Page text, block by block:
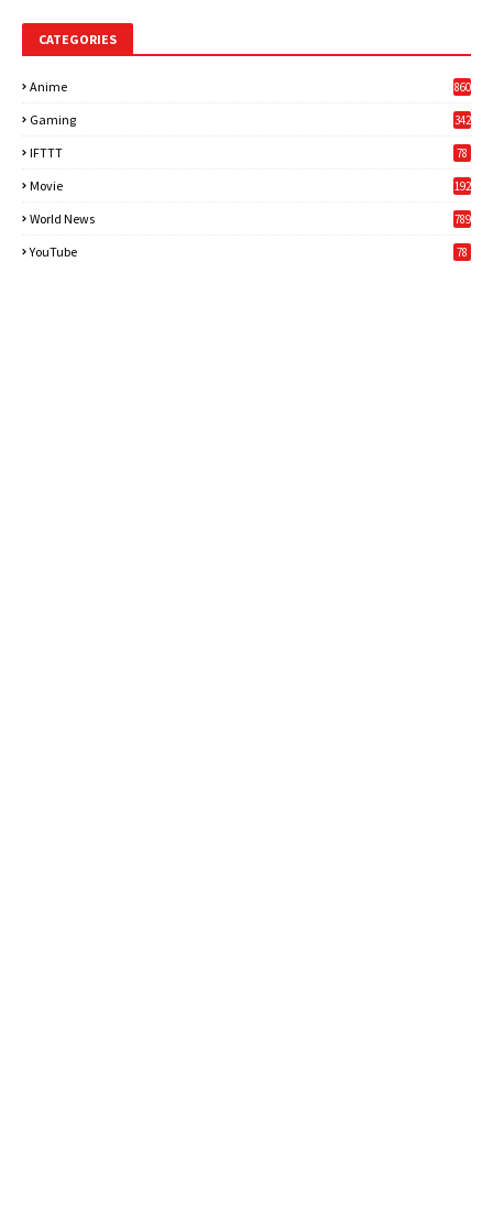
CATEGORIES
Anime 860
Gaming
342
IFTTT 78
Movie 192
World News
789
YouTube 78